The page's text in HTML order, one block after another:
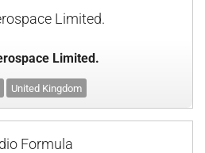
Limited.
Limited.
United Kingdom
Formula